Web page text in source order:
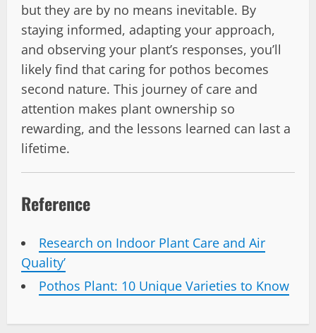
but they are by no means inevitable. By
staying informed, adapting your approach,
and observing your plant’s responses, you’ll
likely find that caring for pothos becomes
second nature. This journey of care and
attention makes plant ownership so
rewarding, and the lessons learned can last a
lifetime.
Reference
Research on Indoor Plant Care and Air
Quality’
Pothos Plant: 10 Unique Varieties to Know